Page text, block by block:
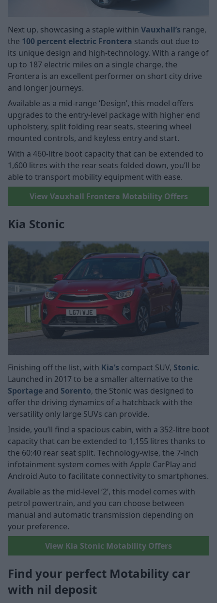
Next up, showcasing a staple within Vauxhall’s range,
the 100 percent electric Frontera stands out due to
its unique design and high-technology. With a range of
up to 187 electric miles on a single charge, the
Frontera is an excellent performer on short city drive
and longer journeys.
Available as a mid-range ‘Design’, this model offers
upgrades to the entry-level package with higher end
upholstery, split folding rear seats, steering wheel
mounted controls, and keyless entry and start.
With a 460-litre boot capacity that can be extended to
1,600 litres with the rear seats folded down, you’ll be
able to transport mobility equipment with ease.
View Vauxhall Frontera Motability Offers
Kia Stonic
Finishing off the list, with Kia’s compact SUV, Stonic.
Launched in 2017 to be a smaller alternative to the
Sportage and Sorento, the Stonic was designed to
offer the driving dynamics of a hatchback with the
versatility only large SUVs can provide.
Inside, you’ll find a spacious cabin, with a 352-litre boot
capacity that can be extended to 1,155 litres thanks to
the 60:40 rear seat split. Technology-wise, the 7-inch
infotainment system comes with Apple CarPlay and
Android Auto to facilitate connectivity to smartphones.
Available as the mid-level ‘2’, this model comes with
petrol powertrain, and you can choose between
manual and automatic transmission depending on
your preference.
View Kia Stonic Motability Offers
Find your perfect Motability car
with nil deposit